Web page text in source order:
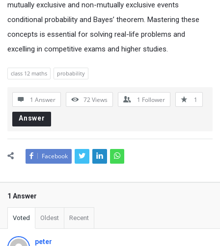
mutually exclusive and non-mutually exclusive events
conditional probability and Bayes’ theorem. Mastering these
concepts is essential for solving real-life problems and
excelling in competitive exams and higher studies.
class 12 maths probability
1 Answer 72Views 1 Follower 1
Answer
Facebook
1 Answer
Voted Oldest Recent
peter